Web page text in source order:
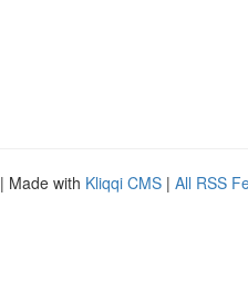
| Made with Kliqqi CMS | All RSS